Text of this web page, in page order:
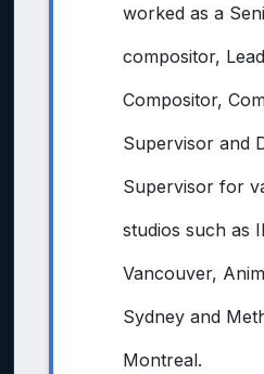
worked as a
compositor, Lead
Compositor,
Supervisor and
Supervisor for
studios such as
Vancouver,
Sydney and
Montreal.